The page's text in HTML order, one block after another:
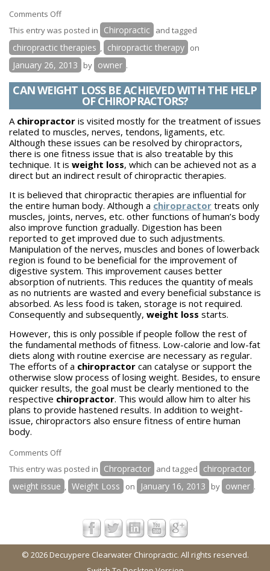
Comments Offon
Chiropractic
Therapy
and
its
Effect
This entry was posted in Chiropractic and tagged
chiropractic therapies , chiropractic therapy on
January 26, 2013 by owner .
CAN WEIGHT LOSS BE ACHIEVED WITH THE HELP
OF CHIROPRACTORS?
A chiropractor is visited mostly for the treatment of issues
related to muscles, nerves, tendons, ligaments, etc.
Although these issues can be resolved by chiropractors,
there is one fitness issue that is also treatable by this
technique. It is weight loss, which can be achieved not as a
direct but an indirect result of chiropractic therapies.
It is believed that chiropractic therapies are influential for
the entire human body. Although a chiropractor treats only
muscles, joints, nerves, etc. other functions of human’s body
also improve function gradually. Digestion has been
reported to get improved due to such adjustments.
Manipulation of the nerves, muscles and bones of lowerback
region is found to be beneficial for the improvement of
digestive system. This improvement causes better
absorption of nutrients. This reduces the quantity of meals
as no nutrients are wasted and every beneficial substance is
absorbed. As less food is taken, storage is not required.
Consequently and subsequently, weight loss starts.
However, this is only possible if people follow the rest of
the fundamental methods of fitness. Low-calorie and low-fat
diets along with routine exercise are necessary as regular.
The efforts of a chiropractor can catalyse or support the
otherwise slow process of losing weight. Besides, to ensure
quicker results, the goal must be clearly mentioned to the
respective chiropractor. This would allow him to alter his
plans to provide hastened results. In addition to weight-
issue, chiropractors also ensure fitness of entire human
body.
Comments Offon
Can
weight
loss
achieved
the
This entry was posted in Chropractor and tagged chiropractor ,
weight issue , Weight Loss on January 16, 2013 by owner .
© 2026 Decuypere Clearwater Chiropractic. All rights reserved.